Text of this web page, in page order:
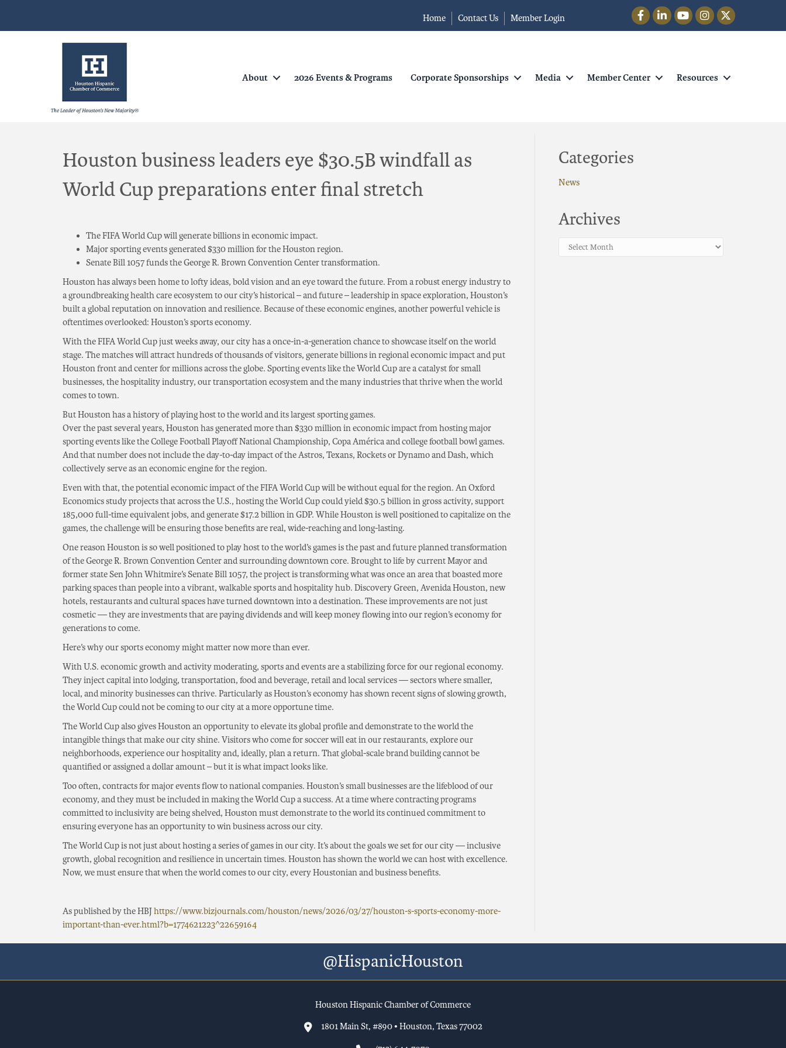
Home Contact Us Member Login
FacebookLinkedInYouTubeInstagram
Twitter
About 2026 Events & Programs Corporate Sponsorships Media Member Center Resources
Houston business leaders eye $30.5B windfall as
World Cup preparations enter final stretch
The FIFA World Cup will generate billions in economic impact.
Major sporting events generated $330 million for the Houston region.
Senate Bill 1057 funds the George R. Brown Convention Center transformation.
Houston has always been home to lofty ideas, bold vision and an eye toward the future. From a robust energy industry to
a groundbreaking health care ecosystem to our city’s historical – and future – leadership in space exploration, Houston’s
built a global reputation on innovation and resilience. Because of these economic engines, another powerful vehicle is
oftentimes overlooked: Houston’s sports economy.
With the FIFA World Cup just weeks away, our city has a once-in-a-generation chance to showcase itself on the world
stage. The matches will attract hundreds of thousands of visitors, generate billions in regional economic impact and put
Houston front and center for millions across the globe. Sporting events like the World Cup are a catalyst for small
businesses, the hospitality industry, our transportation ecosystem and the many industries that thrive when the world
comes to town.
But Houston has a history of playing host to the world and its largest sporting games.
Over the past several years, Houston has generated more than $330 million in economic impact from hosting major
sporting events like the College Football Playoff National Championship, Copa América and college football bowl games.
And that number does not include the day-to-day impact of the Astros, Texans, Rockets or Dynamo and Dash, which
collectively serve as an economic engine for the region.
Even with that, the potential economic impact of the FIFA World Cup will be without equal for the region. An Oxford
Economics study projects that across the U.S., hosting the World Cup could yield $30.5 billion in gross activity, support
185,000 full-time equivalent jobs, and generate $17.2 billion in GDP. While Houston is well positioned to capitalize on the
games, the challenge will be ensuring those benefits are real, wide-reaching and long-lasting.
One reason Houston is so well positioned to play host to the world’s games is the past and future planned transformation
of the George R. Brown Convention Center and surrounding downtown core. Brought to life by current Mayor and
former state Sen John Whitmire’s Senate Bill 1057, the project is transforming what was once an area that boasted more
parking spaces than people into a vibrant, walkable sports and hospitality hub. Discovery Green, Avenida Houston, new
hotels, restaurants and cultural spaces have turned downtown into a destination. These improvements are not just
cosmetic — they are investments that are paying dividends and will keep money flowing into our region’s economy for
generations to come.
Here’s why our sports economy might matter now more than ever.
With U.S. economic growth and activity moderating, sports and events are a stabilizing force for our regional economy.
They inject capital into lodging, transportation, food and beverage, retail and local services — sectors where smaller,
local, and minority businesses can thrive. Particularly as Houston’s economy has shown recent signs of slowing growth,
the World Cup could not be coming to our city at a more opportune time.
The World Cup also gives Houston an opportunity to elevate its global profile and demonstrate to the world the
intangible things that make our city shine. Visitors who come for soccer will eat in our restaurants, explore our
neighborhoods, experience our hospitality and, ideally, plan a return. That global-scale brand building cannot be
quantified or assigned a dollar amount – but it is what impact looks like.
Too often, contracts for major events flow to national companies. Houston’s small businesses are the lifeblood of our
economy, and they must be included in making the World Cup a success. At a time where contracting programs
committed to inclusivity are being shelved, Houston must demonstrate to the world its continued commitment to
ensuring everyone has an opportunity to win business across our city.
The World Cup is not just about hosting a series of games in our city. It’s about the goals we set for our city — inclusive
growth, global recognition and resilience in uncertain times. Houston has shown the world we can host with excellence.
Now, we must ensure that when the world comes to our city, every Houstonian and business benefits.
As published by the HBJhttps://www.bizjournals.com/houston/news/2026/03/27/houston-s-sports-economy-more-
important-than-ever.html?b=1774621223^22659164
Categories
News
Archives
Archives
@HispanicHouston
Houston Hispanic Chamber of Commerce
1801 Main St, #890 • Houston, Texas 77002